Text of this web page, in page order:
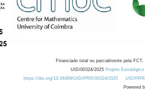
Financiado total ou parcialmente pela
UID/00324/2025 Projeto
https://doi.org/10.54499/UID/PRR/00324/2025
UID/
Powered